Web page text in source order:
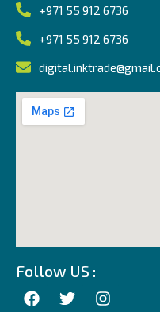
+971 55 912 6736
+971 55 912 6736
Follow US :